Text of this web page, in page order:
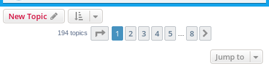
New Topic
194 topics Page 1of 8
1 2 3 4 5 8
Jump to